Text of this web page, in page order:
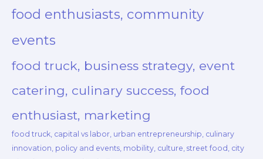
food enthusiasts, community
events
food truck, business strategy, event
catering, culinary success, food
enthusiast, marketing
food truck, capital vs labor, urban entrepreneurship, culinary
innovation, policy and events, mobility, culture, street food, city